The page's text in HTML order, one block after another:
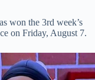
won the 3rd week’s
on Friday, August 7.